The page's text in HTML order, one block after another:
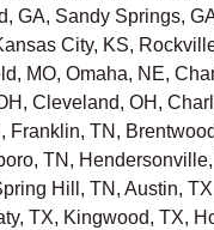
GA, Sandy Springs,
City, KS,
MO, Omaha, NE,
Cleveland, OH,
Franklin, TN,
TN,
Hill, TN, Austin,
TX, Kingwood, TX,